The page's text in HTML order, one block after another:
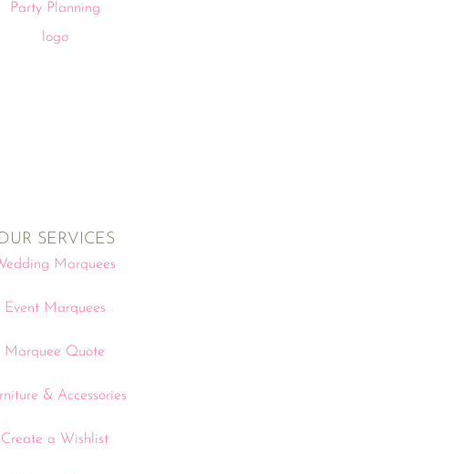
SERVICES
Marquees
Event Marquees
Marquee Quote
& Accessories
Create a Wishlist